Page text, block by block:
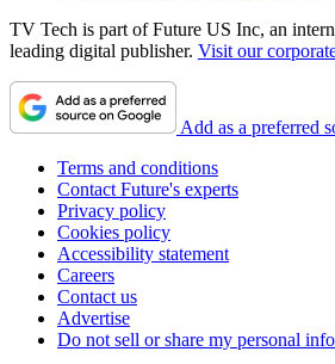
TV Tech is part of Future US Inc, an
leading digital publisher. Visit our
Add as a preferred
Terms and conditions
Contact Future's experts
Privacy policy
Cookies policy
Accessibility statement
Careers
Contact us
Advertise
Do not sell or share my personal